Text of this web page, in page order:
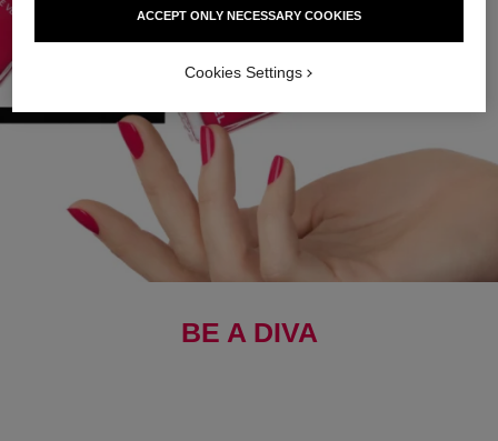
BE A DIVA
ACCEPT ONLY NECESSARY COOKIES
Cookies Settings